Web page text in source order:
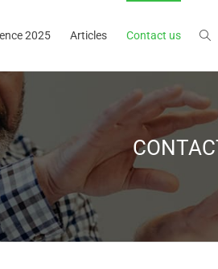
2025 Articles Contact us